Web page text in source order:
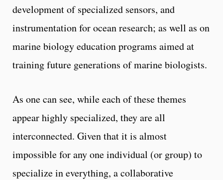
development of specialized sensors, and
instrumentation for ocean research; as well as on
marine biology education programs aimed at
training future generations of marine biologists.
As one can see, while each of these themes
appear highly specialized, they are all
interconnected. Given that it is almost
impossible for any one individual (or group) to
specialize in everything, a collaborative